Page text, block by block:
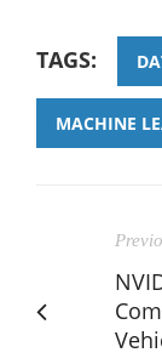
TAGS:
MACHINE